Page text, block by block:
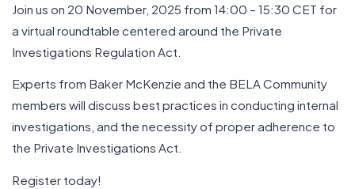
Join us on 20 November, 2025 from 14:00 – 15:30 CET for
a virtual roundtable centered around the Private
Investigations Regulation Act.
Experts from Baker McKenzie and the BELA Community
members will discuss best practices in conducting internal
investigations, and the necessity of proper adherence to
the Private Investigations Act.
Register today!